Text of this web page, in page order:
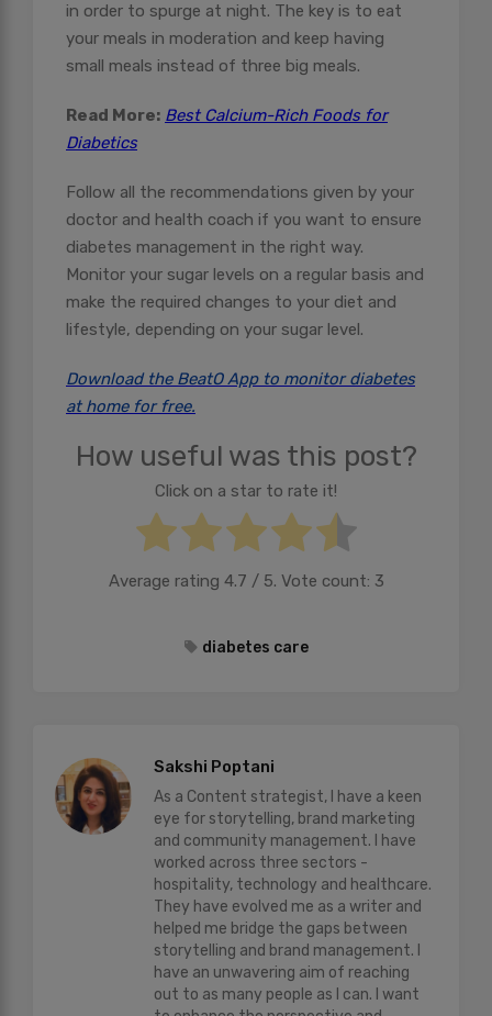
in order to spurge at night. The key is to eat
your meals in moderation and keep having
small meals instead of three big meals.
Read More: Best Calcium-Rich Foods for
Diabetics
Follow all the recommendations given by your
doctor and health coach if you want to ensure
diabetes management in the right way.
Monitor your sugar levels on a regular basis and
make the required changes to your diet and
lifestyle, depending on your sugar level.
Download the BeatO App to monitor diabetes
at home for free.
How useful was this post?
Click on a star to rate it!
Average rating 4.7 / 5. Vote count: 3
diabetes care
Sakshi Poptani
As a Content strategist, I have a keen
eye for storytelling, brand marketing
and community management. I have
worked across three sectors -
hospitality, technology and healthcare.
They have evolved me as a writer and
helped me bridge the gaps between
storytelling and brand management. I
have an unwavering aim of reaching
out to as many people as I can. I want